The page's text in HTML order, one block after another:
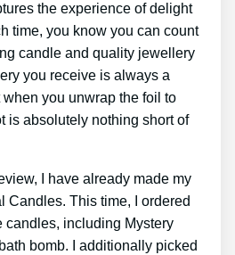
the experience of delight
time, you know you can count
candle and quality jewellery
you receive is always a
you unwrap the foil to
is absolutely nothing short of
I have already made my
Candles. This time, I ordered
candles, including Mystery
bomb. I additionally picked